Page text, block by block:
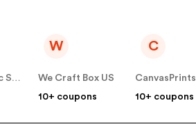
Online Fabric Store US
W
We Craft Box US
10+ coupons
C
CanvasPrints
10+ coupons